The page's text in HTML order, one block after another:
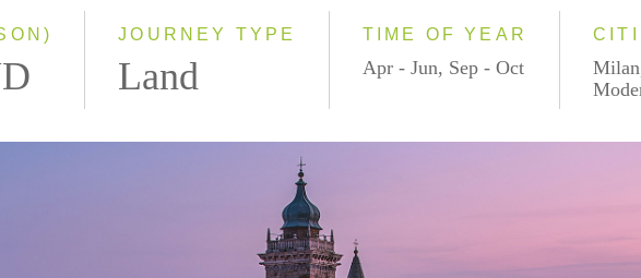
JOURNEY TYPE
Land
TIME OF YEAR
Apr - Jun, Sep - Oct